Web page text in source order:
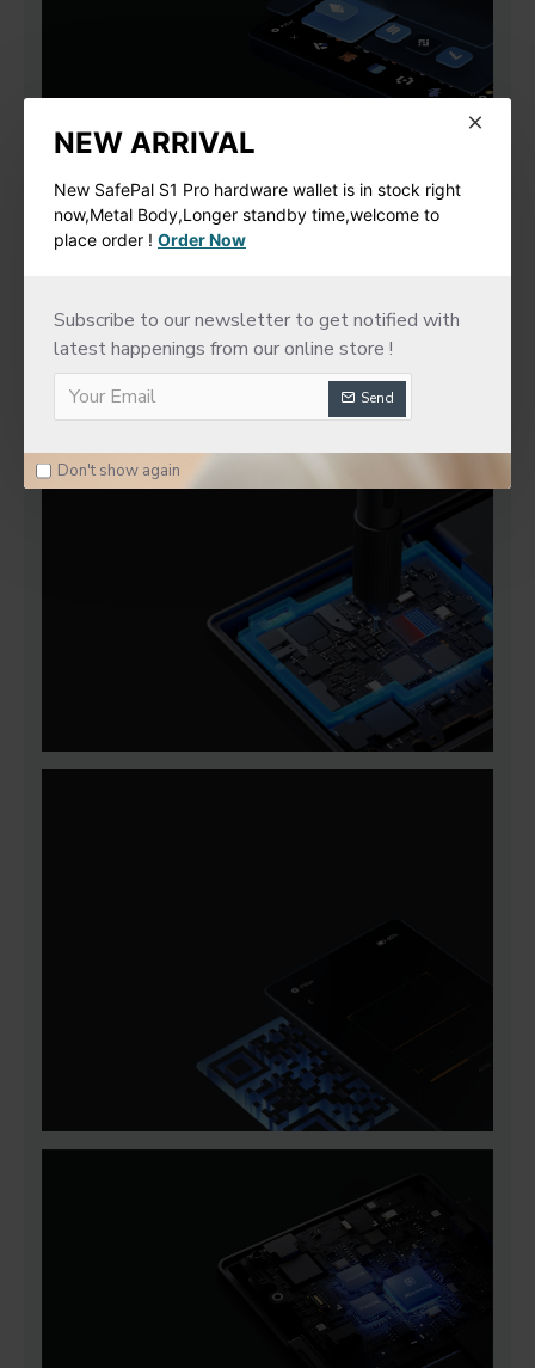
NEW ARRIVAL
New SafePal S1 Pro hardware wallet is in stock right
now,Metal Body,Longer standby time,welcome to
place order ! Order Now
Subscribe to our newsletter to get notified with
latest happenings from our online store !
Send
Don't show again